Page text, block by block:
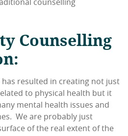
counselling
Counselling
has resulted in creating not just
to physical health but it
mental health issues and
We are probably just
of the real extent of the